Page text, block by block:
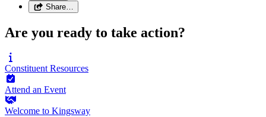
Share…
Are you ready to take action?
Constituent Resources
Attend an Event
Welcome to Kingsway